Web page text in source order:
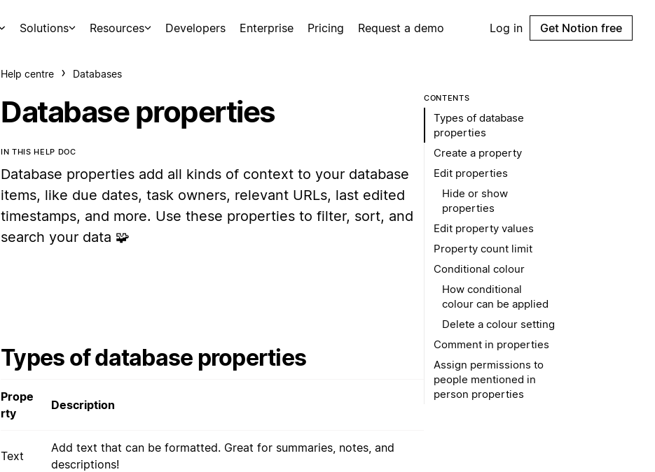
Solutions Resources Developers Enterprise Pricing Request a demo Log in Get Notion free
Help centre Databases
Database properties
IN THIS HELP DOC
Database properties add all kinds of context to your database
items, like due dates, task owners, relevant URLs, last edited
timestamps, and more. Use these properties to filter, sort, and
search your data 🧩
Types of database properties
Prope
rty
Description
Text
Add text that can be formatted. Great for summaries, notes, and
descriptions!
CONTENTS
Types of database
properties
Create a property
Edit properties
Hide or show
properties
Edit property values
Property count limit
Conditional colour
How conditional
colour can be applied
Delete a colour setting
Comment in properties
Assign permissions to
people mentioned in
person properties